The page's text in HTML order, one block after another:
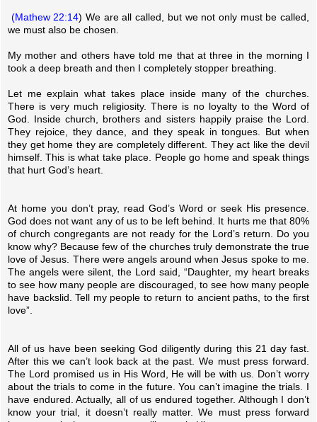
(Mathew 22:14) We are all called, but we not only must be called,
we must also be chosen.
My mother and others have told me that at three in the morning I
took a deep breath and then I completely stopper breathing.
Let me explain what takes place inside many of the churches.
There is very much religiosity. There is no loyalty to the Word of
God. Inside church, brothers and sisters happily praise the Lord.
They rejoice, they dance, and they speak in tongues. But when
they get home they are completely different. They act like the devil
himself. This is what take place. People go home and speak things
that hurt God’s heart.
At home you don’t pray, read God’s Word or seek His presence.
God does not want any of us to be left behind. It hurts me that 80%
of church congregants are not ready for the Lord’s return. Do you
know why? Because few of the churches truly demonstrate the true
love of Jesus. There were angels around when Jesus spoke to me.
The angels were silent, the Lord said, “Daughter, my heart breaks
to see how many people are discouraged, to see how many people
have backslid. Tell my people to return to ancient paths, to the first
love”.
All of us have been seeking God diligently during this 21 day fast.
After this we can’t look back at the past. We must press forward.
The Lord promised us in His Word, He will be with us. Don’t worry
about the trials to come in the future. You can’t imagine the trials. I
have endured. Actually, all of us endured together. Although I don’t
know your trial, it doesn’t really matter. We must press forward